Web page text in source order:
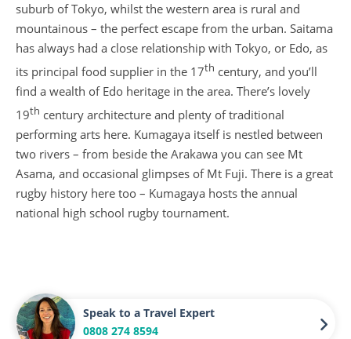
suburb of Tokyo, whilst the western area is rural and
mountainous – the perfect escape from the urban. Saitama
has always had a close relationship with Tokyo, or Edo, as
its principal food supplier in the 17th century, and you’ll
find a wealth of Edo heritage in the area. There’s lovely
19th century architecture and plenty of traditional
performing arts here. Kumagaya itself is nestled between
two rivers – from beside the Arakawa you can see Mt
Asama, and occasional glimpses of Mt Fuji. There is a great
rugby history here too – Kumagaya hosts the annual
national high school rugby tournament.
Speak to a Travel Expert
0808 274 8594